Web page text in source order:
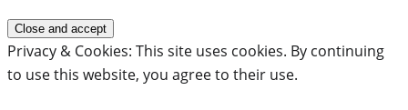
Privacy & Cookies: This site uses cookies. By continuing
to use this website, you agree to their use.